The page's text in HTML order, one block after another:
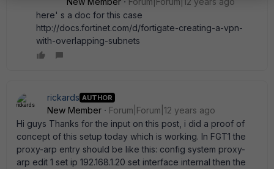
here' s a doc for this case
http://docs.fortinet.com/d/fortigate-creating-a-vpn-
with-overlapping-subnets
rickards AUTHOR
New Member
Forum|Forum|12 years ago
Hi guys Thanks for the input on this post, i did a proof of
concept of this setup today which is working. In FGT1 the
proxy-arp entry should be like this: config system proxy-
arp edit 1 set ip 192.168.1.20 set interface internal then the